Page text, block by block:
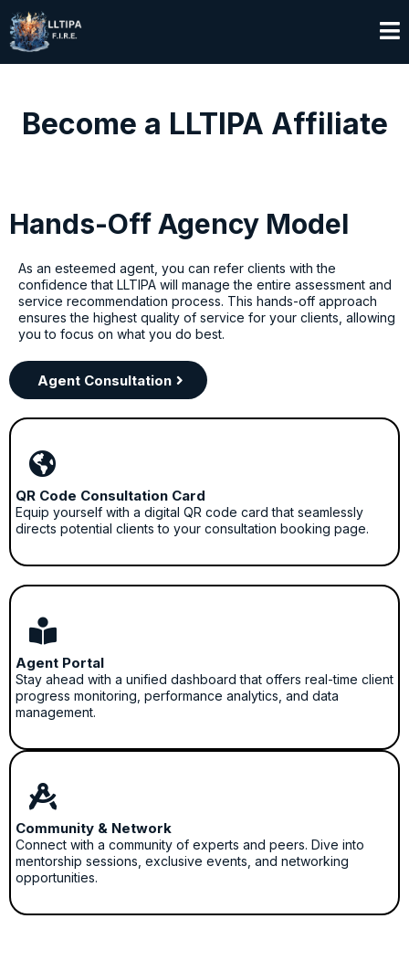
Become a LLTIPA Affiliate
Hands-Off Agency Model
As an esteemed agent, you can refer clients with the
confidence that LLTIPA will manage the entire assessment and
service recommendation process. This hands-off approach
ensures the highest quality of service for your clients, allowing
you to focus on what you do best.
Agent Consultation
QR Code Consultation Card
Equip yourself with a digital QR code card that seamlessly
directs potential clients to your consultation booking page.
Agent Portal
Stay ahead with a unified dashboard that offers real-time client
progress monitoring, performance analytics, and data
management.
Community & Network
Connect with a community of experts and peers. Dive into
mentorship sessions, exclusive events, and networking
opportunities.